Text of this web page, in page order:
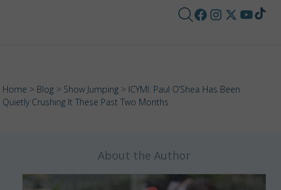
Home > Blog > Show Jumping > ICYMI: Paul O’Shea Has Been
Quietly Crushing It These Past Two Months
About the Author